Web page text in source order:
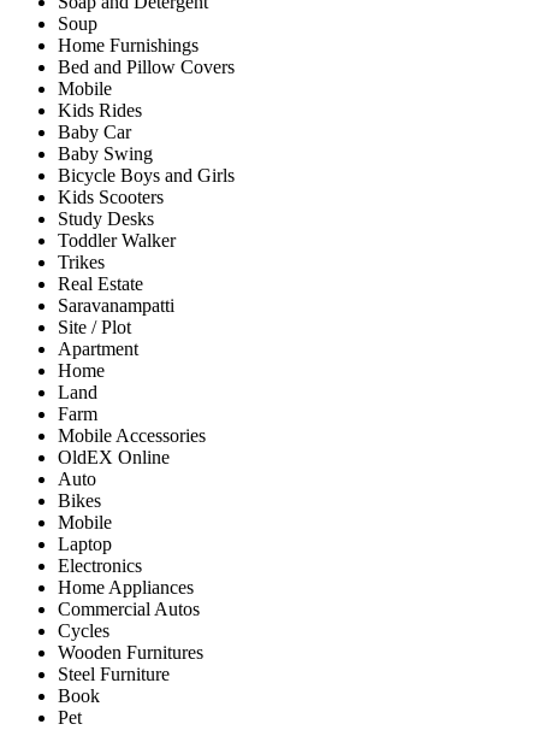
Soup
Home Furnishings
Bed and Pillow Covers
Mobile
Kids Rides
Baby Car
Baby Swing
Bicycle Boys and Girls
Kids Scooters
Study Desks
Toddler Walker
Trikes
Real Estate
Saravanampatti
Site / Plot
Apartment
Home
Land
Farm
Mobile Accessories
OldEX Online
Auto
Bikes
Mobile
Laptop
Electronics
Home Appliances
Commercial Autos
Cycles
Wooden Furnitures
Steel Furniture
Book
Pet